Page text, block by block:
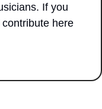
If you
here